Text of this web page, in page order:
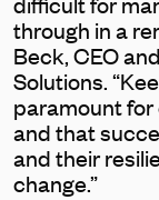
through in a
Beck, CEO
Solutions.
paramount for
and that
and their
change.”